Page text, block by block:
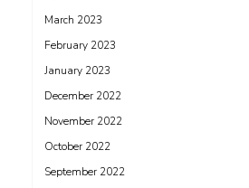
March 2023
February 2023
January 2023
December 2022
November 2022
October 2022
September 2022